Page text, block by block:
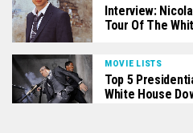
Interview:
Tour Of The
MOVIE LISTS
Top 5
White House